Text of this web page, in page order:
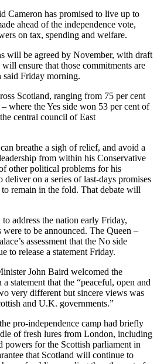
Cameron has promised to live up to
ahead of the independence vote,
on tax, spending and welfare.
will be agreed by November, with draft
ensure that those commitments are
Friday morning.
Scotland, ranging from 75 per cent
where the Yes side won 53 per cent of
central council of East
breathe a sigh of relief, and avoid a
from within his Conservative
other political problems for his
on a series of last-days promises
remain in the fold. That debate will
address the nation early Friday,
to be announced. The Queen –
assessment that the No side
to release a statement Friday.
John Baird welcomed the
statement that the “peaceful, open and
very different but sincere views was
and U.K. governments.”
pro-independence camp had briefly
of fresh lures from London, including
powers for the Scottish parliament in
that Scotland will continue to